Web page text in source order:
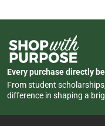
Every purchase directly
From student
difference in shaping a